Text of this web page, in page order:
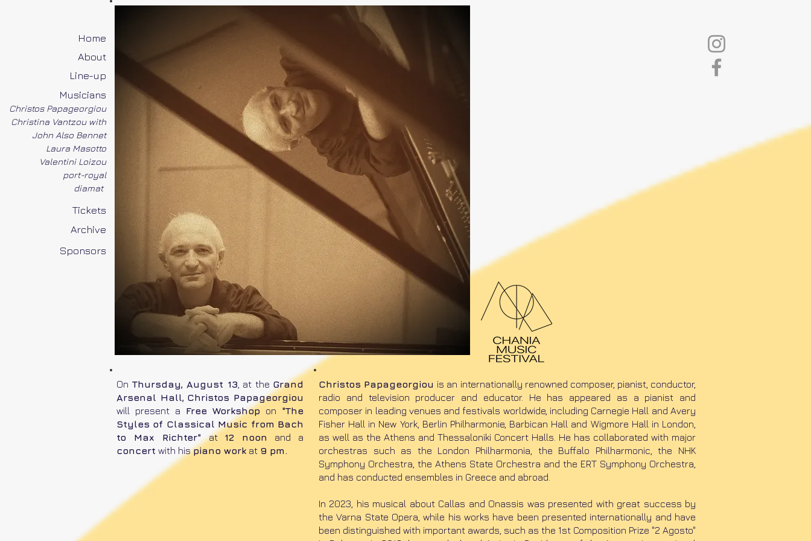
Home
About
Line-up
Musicians
Christos Papageorgiou
Christina Vantzou with
John Also Bennet
Laura Masotto
Valentini Loizou
port-royal
diamat
Tickets
Archive
Sponsors
On Thursday, August 13 , at the Grand
Arsenal Hall, Christos Papageorgiou
will present a Free Workshop on "The
Styles of Classical Music from Bach
to Max Richter"at 12 noon
and a
concert with hispiano work at 9 pm.
Christos Papageorgiou is an internationally renowned composer, pianist, conductor,
radio and television producer and educator. He has appeared as a pianist and
composer in leading venues and festivals worldwide, including Carnegie Hall and Avery
Fisher Hall in New York, Berlin Philharmonie, Barbican Hall and Wigmore Hall in London,
as well as the Athens and Thessaloniki Concert Halls. He has collaborated with major
orchestras such as the London Philharmonia, the Buffalo Philharmonic, the NHK
Symphony Orchestra, the Athens State Orchestra and the ERT Symphony Orchestra,
and has conducted ensembles in Greece and abroad.
​In 2023, his musical about Callas and Onassis was presented with great success by
the Varna State Opera, while his works have been presented internationally and have
been distinguished with important awards, such as the 1st Composition Prize "2 Agosto"